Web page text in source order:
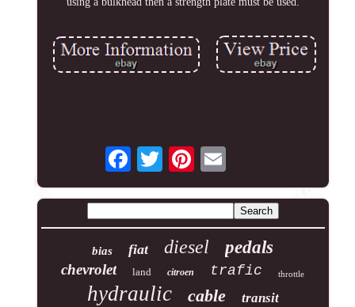
bias fiat diesel pedals
chevrolet land citroen trafic throttle
hydraulic cable transit